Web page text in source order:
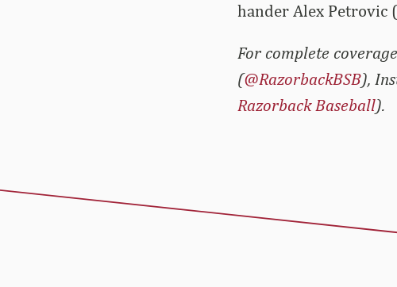
hander Alex Petrovic
For complete
(@RazorbackBSB),
Razorback Baseball).